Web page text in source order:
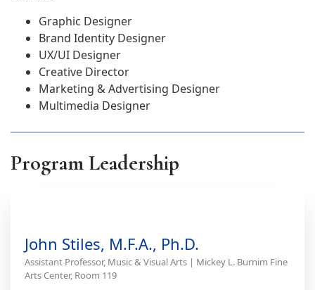
Graphic Designer
Brand Identity Designer
UX/UI Designer
Creative Director
Marketing & Advertising Designer
Multimedia Designer
Program Leadership
John Stiles, M.F.A., Ph.D.
Assistant Professor, Music & Visual Arts | Mickey L. Burnim Fine
Arts Center, Room 119